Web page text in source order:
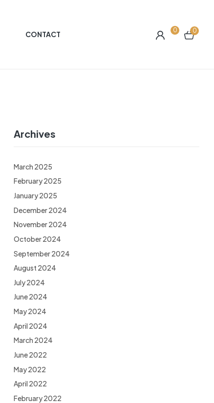
CONTACT 0 0
Archives
March 2025
February 2025
January 2025
December 2024
November 2024
October 2024
September 2024
August 2024
July 2024
June 2024
May 2024
April 2024
March 2024
June 2022
May 2022
April 2022
February 2022